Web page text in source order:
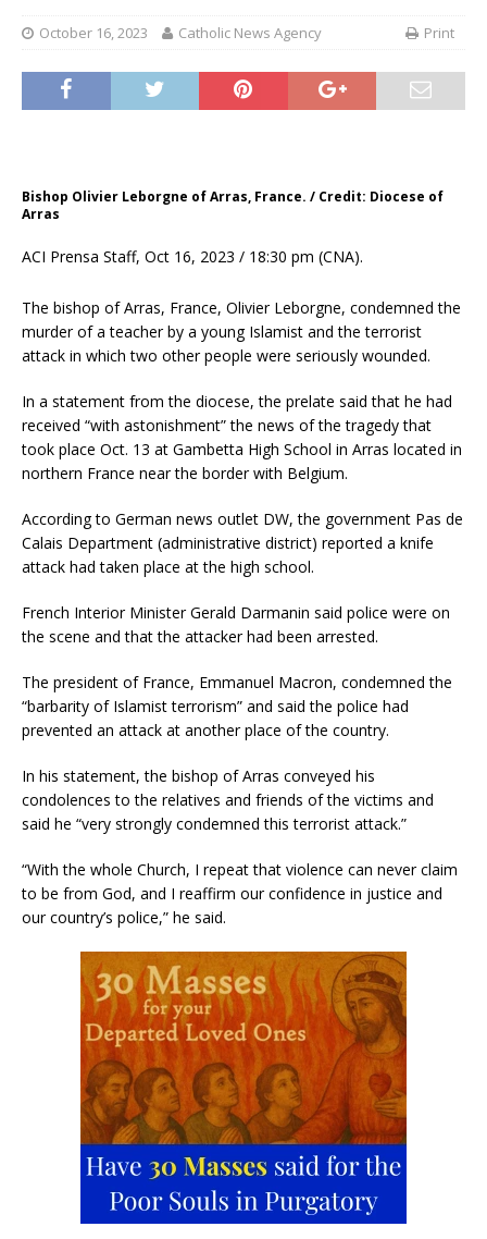
October 16, 2023 Catholic News Agency Print
Bishop Olivier Leborgne of Arras, France. / Credit: Diocese of
Arras
ACI Prensa Staff, Oct 16, 2023 / 18:30 pm (CNA).
The bishop of Arras, France, Olivier Leborgne, condemned the
murder of a teacher by a young Islamist and the terrorist
attack in which two other people were seriously wounded.
In a statement from the diocese, the prelate said that he had
received “with astonishment” the news of the tragedy that
took place Oct. 13 at Gambetta High School in Arras located in
northern France near the border with Belgium.
According to German news outlet DW, the government Pas de
Calais Department (administrative district) reported a knife
attack had taken place at the high school.
French Interior Minister Gerald Darmanin said police were on
the scene and that the attacker had been arrested.
The president of France, Emmanuel Macron, condemned the
“barbarity of Islamist terrorism” and said the police had
prevented an attack at another place of the country.
In his statement, the bishop of Arras conveyed his
condolences to the relatives and friends of the victims and
said he “very strongly condemned this terrorist attack.”
“With the whole Church, I repeat that violence can never claim
to be from God, and I reaffirm our confidence in justice and
our country’s police,” he said.